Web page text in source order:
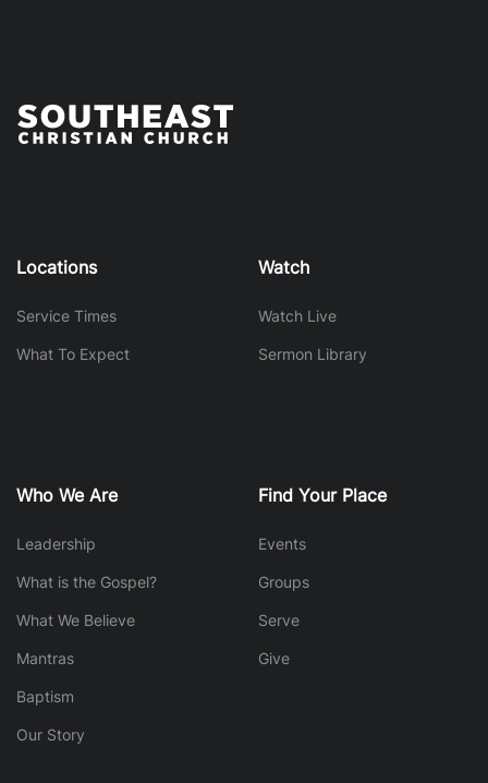
Locations
Service Times
What To Expect
Watch
Watch Live
Sermon Library
Who We Are
Leadership
What is the Gospel?
What We Believe
Mantras
Baptism
Our Story
Find Your Place
Events
Groups
Serve
Give